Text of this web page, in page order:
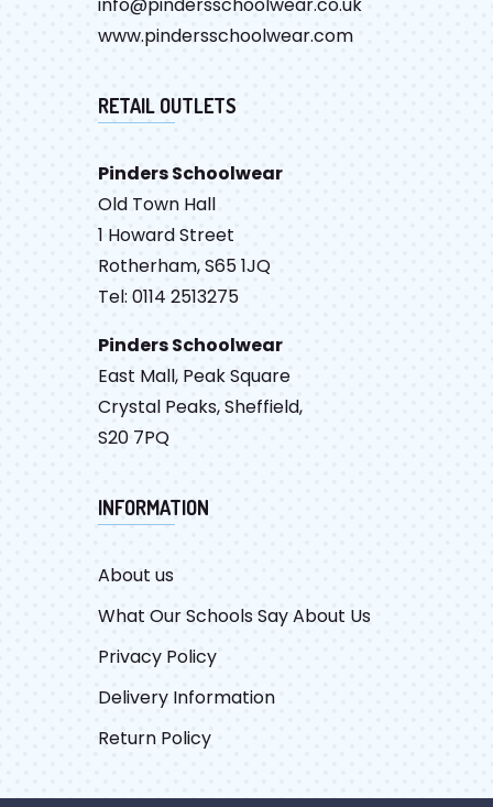
www.pindersschoolwear.com
RETAIL OUTLETS
Pinders Schoolwear
Old Town Hall
1 Howard Street
Rotherham, S65 1JQ
Tel: 0114 2513275
Pinders Schoolwear
East Mall, Peak Square
Crystal Peaks, Sheffield,
S20 7PQ
INFORMATION
About us
What Our Schools Say About Us
Privacy Policy
Delivery Information
Return Policy